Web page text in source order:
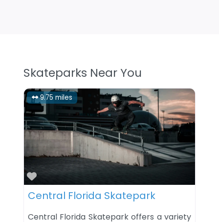
Skateparks Near You
9.75 miles
Favorite
Central Florida Skatepark
Central Florida Skatepark offers a variety